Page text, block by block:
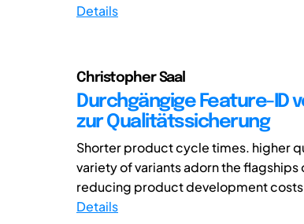
Details
Christopher Saal
Durchgängige Feature-ID
zur Qualitätssicherung
Shorter product cycle times. higher
variety of variants adorn the
reducing product development
Details